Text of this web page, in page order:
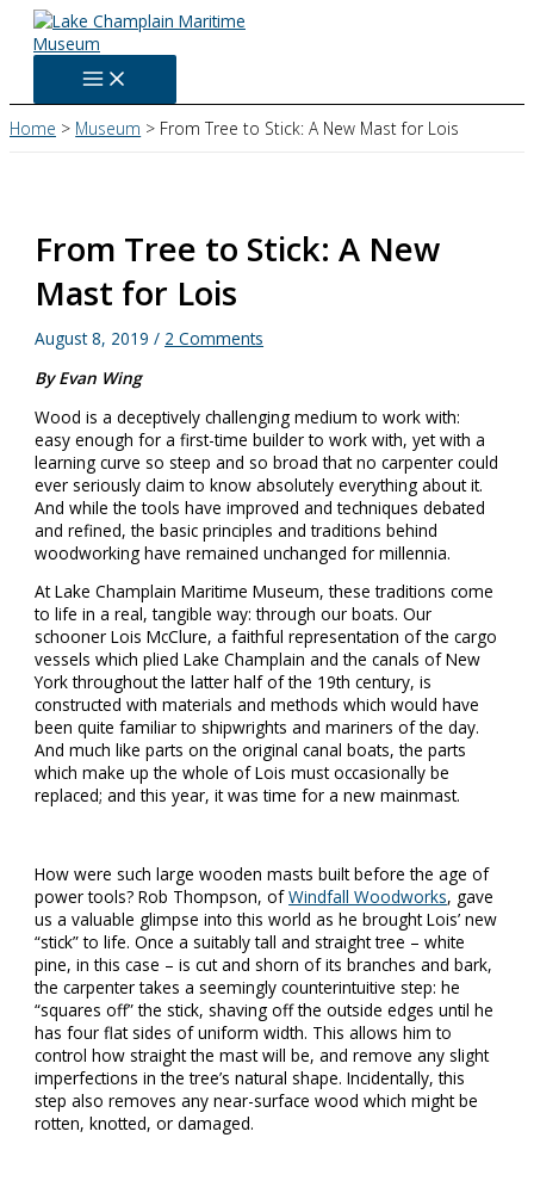
Skip
content
Home Museum From Tree to Stick: A New Mast for Lois
From Tree to Stick: A New
Mast for Lois
August 8, 2019/ 2 Comments
By Evan Wing
Wood is a deceptively challenging medium to work with:
easy enough for a first-time builder to work with, yet with a
learning curve so steep and so broad that no carpenter could
ever seriously claim to know absolutely everything about it.
And while the tools have improved and techniques debated
and refined, the basic principles and traditions behind
woodworking have remained unchanged for millennia.
At Lake Champlain Maritime Museum, these traditions come
to life in a real, tangible way: through our boats. Our
schooner Lois McClure, a faithful representation of the cargo
vessels which plied Lake Champlain and the canals of New
York throughout the latter half of the 19th century, is
constructed with materials and methods which would have
been quite familiar to shipwrights and mariners of the day.
And much like parts on the original canal boats, the parts
which make up the whole of Lois must occasionally be
replaced; and this year, it was time for a new mainmast.
How were such large wooden masts built before the age of
power tools? Rob Thompson, ofWindfall Woodworks, gave
us a valuable glimpse into this world as he brought Lois’ new
“stick” to life. Once a suitably tall and straight tree – white
pine, in this case – is cut and shorn of its branches and bark,
the carpenter takes a seemingly counterintuitive step: he
“squares off” the stick, shaving off the outside edges until he
has four flat sides of uniform width. This allows him to
control how straight the mast will be, and remove any slight
imperfections in the tree’s natural shape. Incidentally, this
step also removes any near-surface wood which might be
rotten, knotted, or damaged.